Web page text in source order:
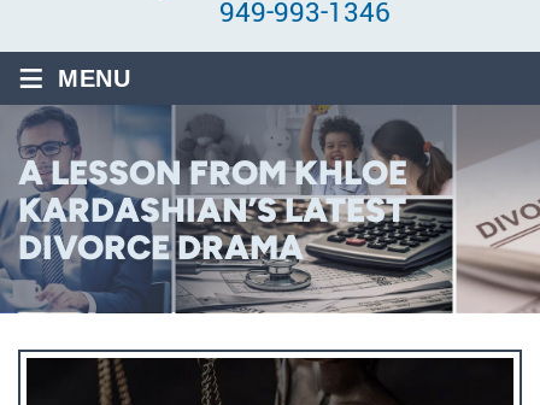
949-993-1346
≡ MENU
A LESSON FROM KHLOE
KARDASHIAN’S LATEST
DIVORCE DRAMA